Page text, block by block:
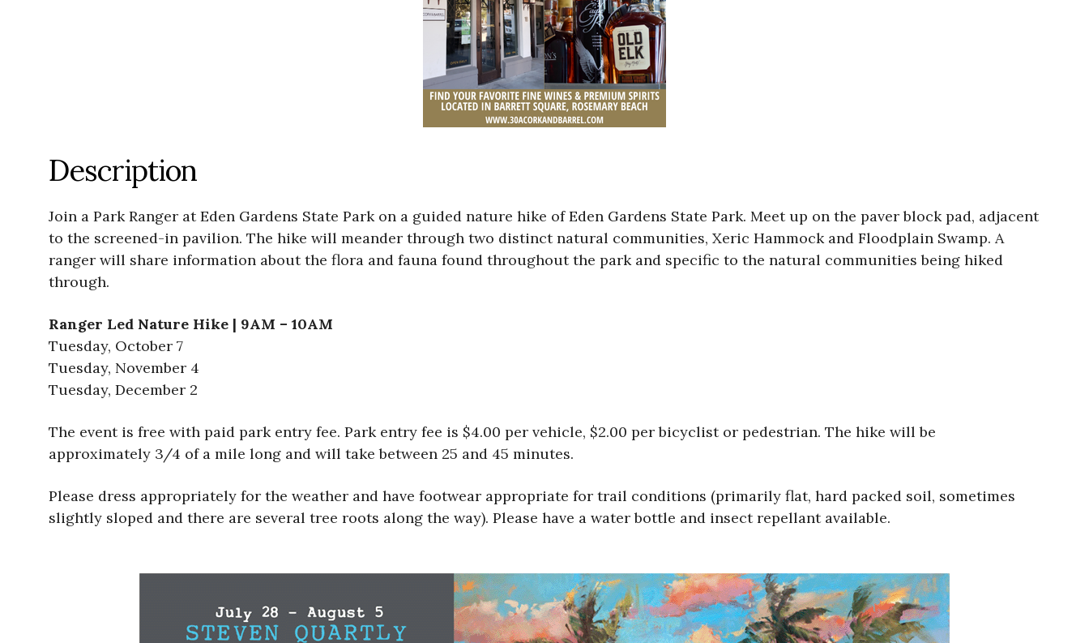
Description
Join a Park Ranger at Eden Gardens State Park on a guided nature hike of Eden Gardens State Park. Meet up on the paver block pad, adjacent
to the screened-in pavilion. The hike will meander through two distinct natural communities, Xeric Hammock and Floodplain Swamp. A
ranger will share information about the flora and fauna found throughout the park and specific to the natural communities being hiked
through.
Ranger Led Nature Hike | 9AM – 10AM
Tuesday, October 7
Tuesday, November 4
Tuesday, December 2
The event is free with paid park entry fee. Park entry fee is $4.00 per vehicle, $2.00 per bicyclist or pedestrian. The hike will be
approximately 3/4 of a mile long and will take between 25 and 45 minutes.
Please dress appropriately for the weather and have footwear appropriate for trail conditions (primarily flat, hard packed soil, sometimes
slightly sloped and there are several tree roots along the way). Please have a water bottle and insect repellant available.